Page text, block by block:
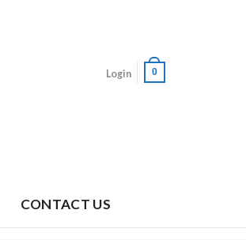
Login 0
CONTACT US